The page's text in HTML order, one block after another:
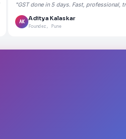
"GST done in 5 days. Fast, professional,
AK
Aditya Kalaskar
Founder, Pune